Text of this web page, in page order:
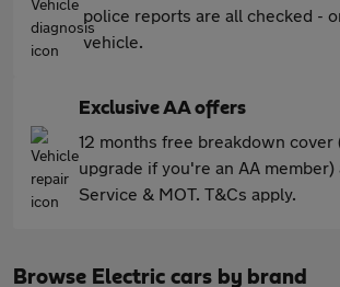
police reports are all checked -
vehicle.
Exclusive AA offers
12 months free breakdown cover
upgrade if you're an AA member)
Service & MOT. T&Cs apply.
Browse Electric cars by brand